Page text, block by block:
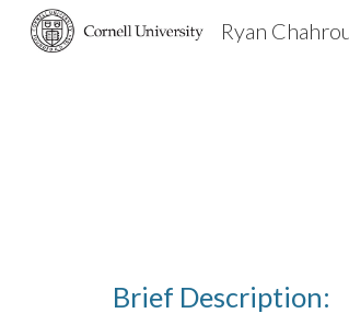
Ryan
Brief Description: